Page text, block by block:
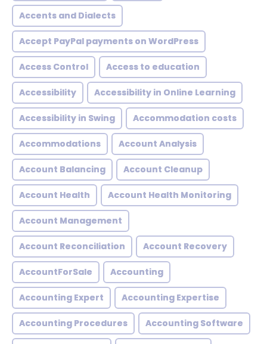
Accents and Dialects
Accept PayPal payments on WordPress
Access Control Access to education
Accessibility Accessibility in Online Learning
Accessibility in Swing Accommodation costs
Accommodations Account Analysis
Account Balancing Account Cleanup
Account Health Account Health Monitoring
Account Management
Account Reconciliation Account Recovery
AccountForSale Accounting
Accounting Expert Accounting Expertise
Accounting Procedures Accounting Software